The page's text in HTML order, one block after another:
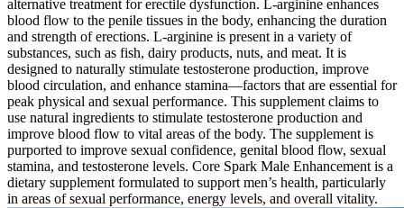
alternative treatment for erectile dysfunction. L-arginine enhances
blood flow to the penile tissues in the body, enhancing the duration
and strength of erections. L-arginine is present in a variety of
substances, such as fish, dairy products, nuts, and meat. It is
designed to naturally stimulate testosterone production, improve
blood circulation, and enhance stamina—factors that are essential for
peak physical and sexual performance. This supplement claims to
use natural ingredients to stimulate testosterone production and
improve blood flow to vital areas of the body. The supplement is
purported to improve sexual confidence, genital blood flow, sexual
stamina, and testosterone levels. Core Spark Male Enhancement is a
dietary supplement formulated to support men’s health, particularly
in areas of sexual performance, energy levels, and overall vitality.